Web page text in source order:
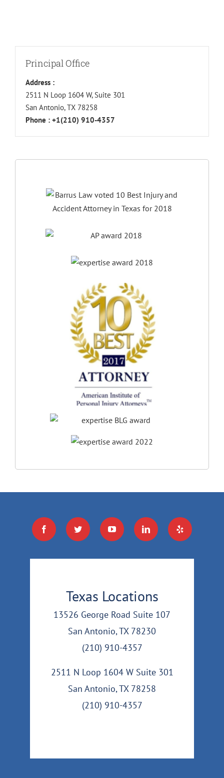
Principal Office
Address :
2511 N Loop 1604 W, Suite 301
San Antonio, TX 78258
Phone : +1(210) 910-4357
Texas Locations
13526 George Road Suite 107
San Antonio, TX 78230
(210) 910-4357
2511 N Loop 1604 W Suite 301
San Antonio, TX 78258
(210) 910-4357